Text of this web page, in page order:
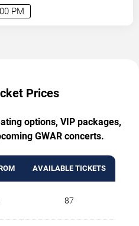
PM
,OH,US
Prices
options, VIP packages,
GWAR concerts.
AVAILABLE TICKETS
87